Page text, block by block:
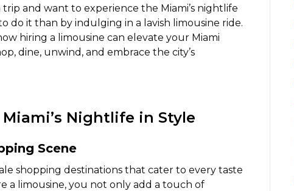
and want to experience the Miami’s nightlife
do it than by indulging in a lavish limousine ride.
hiring a limousine can elevate your Miami
dine, unwind, and embrace the city’s
Nightlife in Style
Scene
shopping destinations that cater to every taste
a limousine, you not only add a touch of